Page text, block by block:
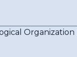
Organization